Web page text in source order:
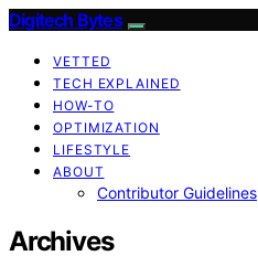
Digitech Bytes
VETTED
TECH EXPLAINED
HOW-TO
OPTIMIZATION
LIFESTYLE
ABOUT
Contributor Guidelines
Archives